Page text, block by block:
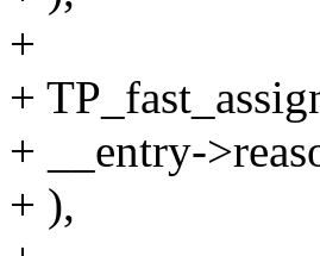
+
+
+ __entry-
+ ),